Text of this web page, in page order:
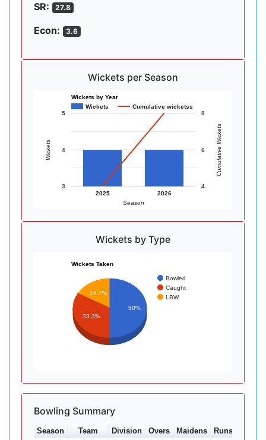
SR: 27.8
Econ: 3.6
Wickets per Season
Wickets by Year
Wickets
Cumulative wicketss
2025 2026
3
4
5
4
6
8
Season
Wickets Cumulative Wickets
Wickets by Type
Wickets Taken
Bowled
Caught
LBW
16.7%
33.3%
50%
Bowling Summary
Season Team Division Overs Maidens Runs